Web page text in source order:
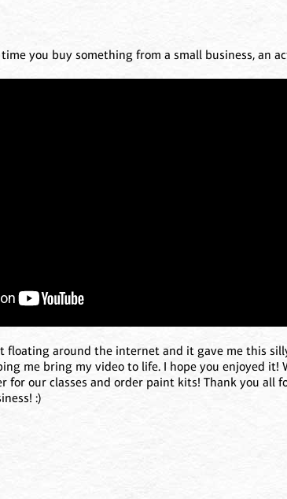
you buy something from a small business, an
floating around the internet and it gave me this
me bring my video to life. I hope you enjoyed it!
for our classes and order paint kits! Thank you all
:)